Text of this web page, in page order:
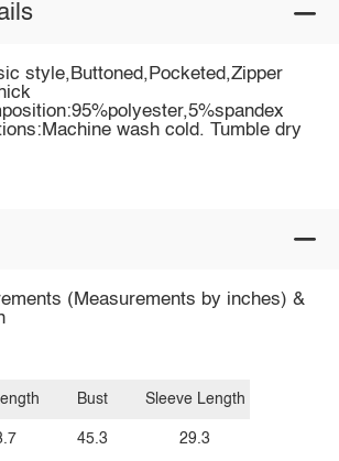
style,Buttoned,Pocketed,Zipper
wash cold. Tumble dry
(Measurements by inches) &
Bust
45.3
Sleeve Length
29.3